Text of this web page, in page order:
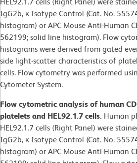
IgG2b, κ Isotype Control (Cat. No.
histogram) or APC Mouse Anti-Human
562199; solid line histogram). Flow
histograms were derived from gated
side light-scatter characteristics of
cells. Flow cytometry was performed
Cytometer System.
Flow cytometric analysis of human
platelets and HEL92.1.7 cells. Human
HEL92.1.7 cells (Right Panel) were
IgG2b, κ Isotype Control (Cat. No.
histogram) or APC Mouse Anti-Human